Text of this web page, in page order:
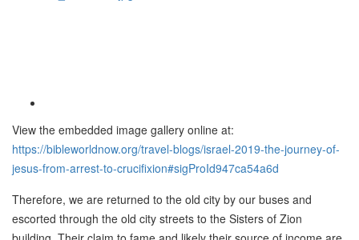
View the embedded image gallery online at:
https://bibleworldnow.org/travel-blogs/israel-2019-the-journey-of-
jesus-from-arrest-to-crucifixion#sigProId947ca54a6d
Therefore, we are returned to the old city by our buses and
escorted through the old city streets to the Sisters of Zion